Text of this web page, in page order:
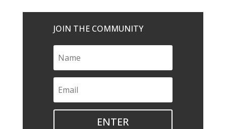
JOIN THE COMMUNITY
ENTER